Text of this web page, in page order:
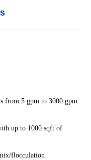
from 5 gpm to 3000 gpm
up to 1000 sqft of
flocculation